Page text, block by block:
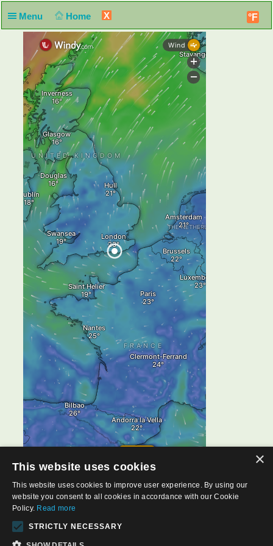
Menu Home X °F
×
This website uses cookies
This website uses cookies to improve user experience. By using our
website you consent to all cookies in accordance with our Cookie
Policy. Read more
STRICTLY NECESSARY